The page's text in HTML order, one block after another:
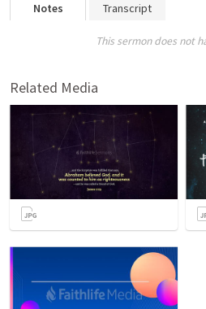
Notes Transcript
This sermon does not
Related Media